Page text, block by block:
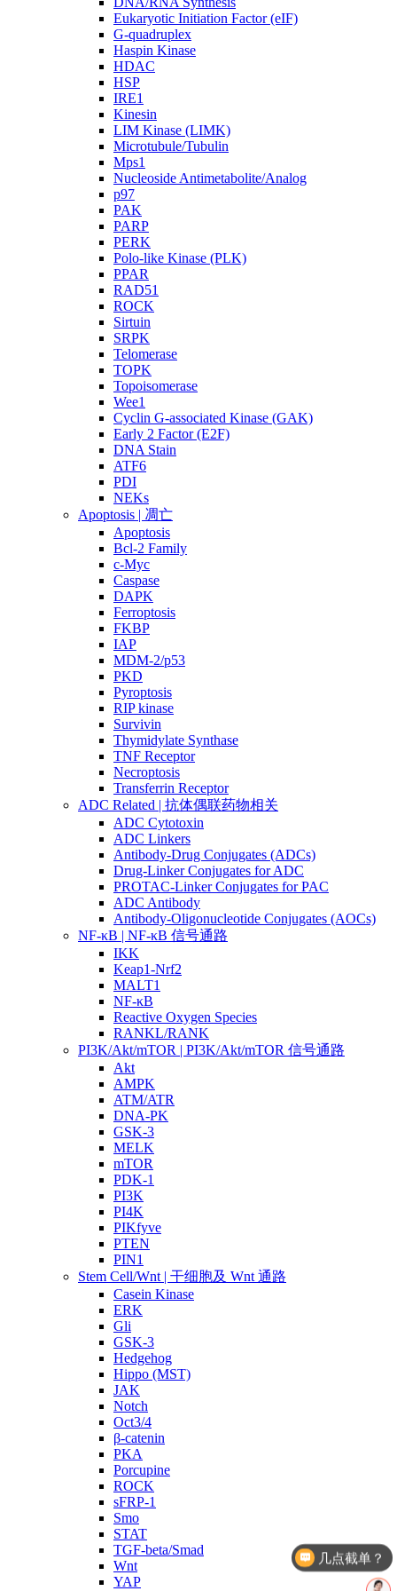
Eukaryotic Initiation Factor (eIF)
G-quadruplex
Haspin Kinase
HDAC
HSP
IRE1
Kinesin
LIM Kinase (LIMK)
Microtubule/Tubulin
Mps1
Nucleoside Antimetabolite/Analog
p97
PAK
PARP
PERK
Polo-like Kinase (PLK)
PPAR
RAD51
ROCK
Sirtuin
SRPK
Telomerase
TOPK
Topoisomerase
Wee1
Cyclin G-associated Kinase (GAK)
Early 2 Factor (E2F)
DNA Stain
ATF6
PDI
NEKs
Apoptosis | 凋亡
Apoptosis
Bcl-2 Family
c-Myc
Caspase
DAPK
Ferroptosis
FKBP
IAP
MDM-2/p53
PKD
Pyroptosis
RIP kinase
Survivin
Thymidylate Synthase
TNF Receptor
Necroptosis
Transferrin Receptor
ADC Related | 抗体偶联药物相关
ADC Cytotoxin
ADC Linkers
Antibody-Drug Conjugates (ADCs)
Drug-Linker Conjugates for ADC
PROTAC-Linker Conjugates for PAC
ADC Antibody
Antibody-Oligonucleotide Conjugates (AOCs)
NF-κB | NF-κB 信号通路
IKK
Keap1-Nrf2
MALT1
NF-κB
Reactive Oxygen Species
RANKL/RANK
PI3K/Akt/mTOR | PI3K/Akt/mTOR 信号通路
Akt
AMPK
ATM/ATR
DNA-PK
GSK-3
MELK
mTOR
PDK-1
PI3K
PI4K
PIKfyve
PTEN
PIN1
Stem Cell/Wnt | 干细胞及 Wnt 通路
Casein Kinase
ERK
Gli
GSK-3
Hedgehog
Hippo (MST)
JAK
Notch
Oct3/4
β-catenin
PKA
Porcupine
ROCK
sFRP-1
Smo
STAT
TGF-beta/Smad
Wnt
YAP
几点截单？